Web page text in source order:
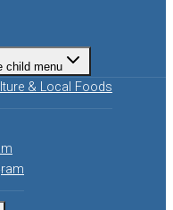
child menu
& Local Foods